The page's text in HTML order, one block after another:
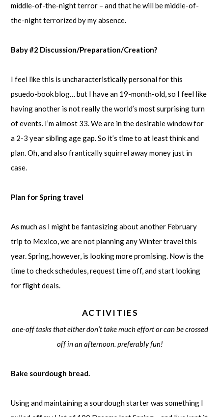
middle-of-the-night terror – and that he will be middle-of-
the-night terrorized by my absence.
Baby #2 Discussion/Preparation/Creation?
I feel like this is uncharacteristically personal for this
psuedo-book blog… but I have an 19-month-old, so I feel like
having another is not really the world’s most surprising turn
of events. I’m almost 33. We are in the desirable window for
a 2-3 year sibling age gap. So it’s time to at least think and
plan. Oh, and also frantically squirrel away money just in
case.
Plan for Spring travel
As much as I might be fantasizing about another February
trip to Mexico, we are not planning any Winter travel this
year. Spring, however, is looking more promising. Now is the
time to check schedules, request time off, and start looking
for flight deals.
ACTIVITIES
one-off tasks that either don’t take much effort or can be crossed
off in an afternoon. preferably fun!
Bake sourdough bread.
Using and maintaining a sourdough starter was something I